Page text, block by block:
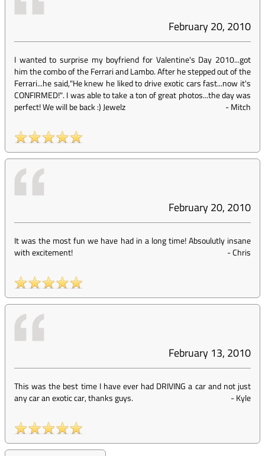
February 20, 2010
I wanted to surprise my boyfriend for Valentine's Day 2010...got
him the combo of the Ferrari and Lambo. After he stepped out of the
Ferrari...he said,"He knew he liked to drive exotic cars fast...now it's
CONFIRMED!". I was able to take a ton of great photos...the day was
perfect! We will be back :) Jewelz
-Mitch
February 20, 2010
It was the most fun we have had in a long time! Absoulutly insane
with excitement!
-Chris
February 13, 2010
This was the best time I have ever had DRIVING a car and not just
any car an exotic car, thanks guys.
-Kyle